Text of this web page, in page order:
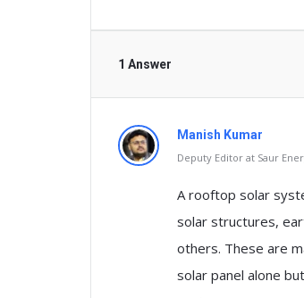
1 Answer
Manish Kumar
Deputy Editor at Saur
A rooftop solar
solar structures,
others. These are
solar panel alone